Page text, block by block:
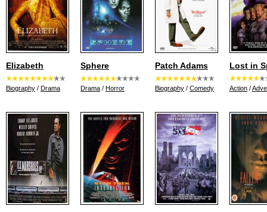
Elizabeth
Biography / Drama
Sphere
Drama / Horror
Patch Adams
Biography / Comedy
Lost in
Action /